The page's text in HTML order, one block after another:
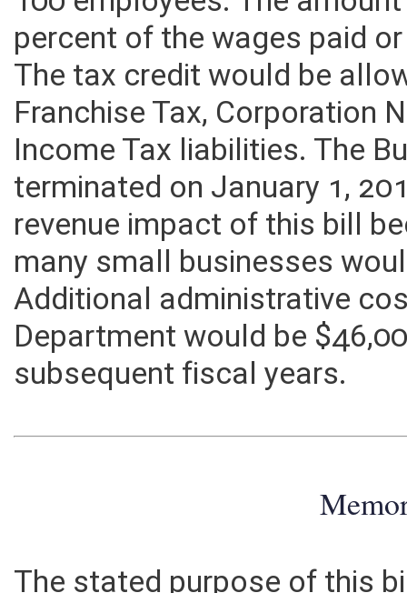
100 employees. The
percent of the wages paid
The tax credit would be
Franchise Tax, Corporation
Income Tax liabilities. The
terminated on January 1,
revenue impact of this bill
many small businesses
Additional administrative
Department would be
subsequent fiscal years.